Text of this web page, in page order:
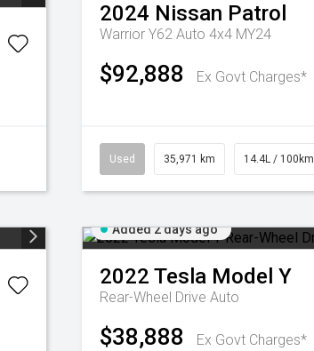
2024 Nissan Patrol
Warrior Y62 Auto 4x4 MY24
$92,888 Ex Govt Charges*
Used 35,971 km 14.4L / 100km
Added 2 days ago
2022 Tesla Model Y
Rear-Wheel Drive Auto
$38,888 Ex Govt Charges*